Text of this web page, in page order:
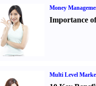
Money
Importance
Multi Level